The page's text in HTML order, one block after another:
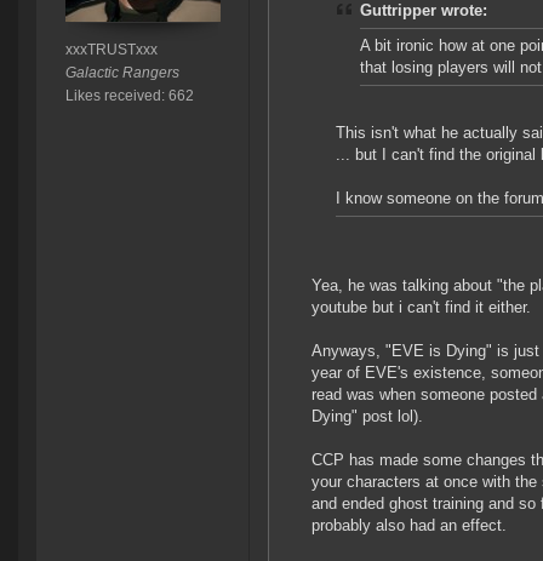
xxxTRUSTxxx
Galactic Rangers
Likes received: 662
Guttripper wrote:
A bit ironic how at one
that losing players will
This isn't what he actually
... but I can't find the original
I know someone on the
Yea, he was talking about "the
youtube but i can't find it either.
Anyways, "EVE is Dying" is
year of EVE's existence,
read was when someone
Dying" post lol).
CCP has made some changes
your characters at once with
and ended ghost training and
probably also had an effect.